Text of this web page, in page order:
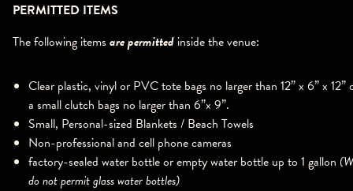
PERMITTED ITEMS
The following items arepermitted inside the venue:
Clear plastic, vinyl or PVC tote bags no larger than 12” x 6” x 12”
a small clutch bags no larger than 6”x 9”.
Small, Personal-sized Blankets / Beach Towels
Non-professional and cell phone cameras
factory-sealed water bottle or empty water bottle up to 1 gallon
do not permit glass water bottles)